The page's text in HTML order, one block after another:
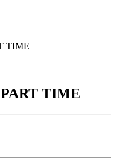
TIME
TIME